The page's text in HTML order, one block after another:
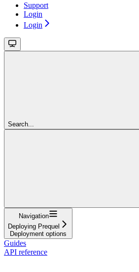
Support
Login
Login
Search...
Navigation
Deploying Prequel
Deployment options
Guides
API reference